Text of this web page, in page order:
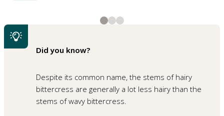
3 A rosette of hairy bittercress leaves
Did you know?
Despite its common name, the stems of hairy
bittercress are generally a lot less hairy than the
stems of wavy bittercress.